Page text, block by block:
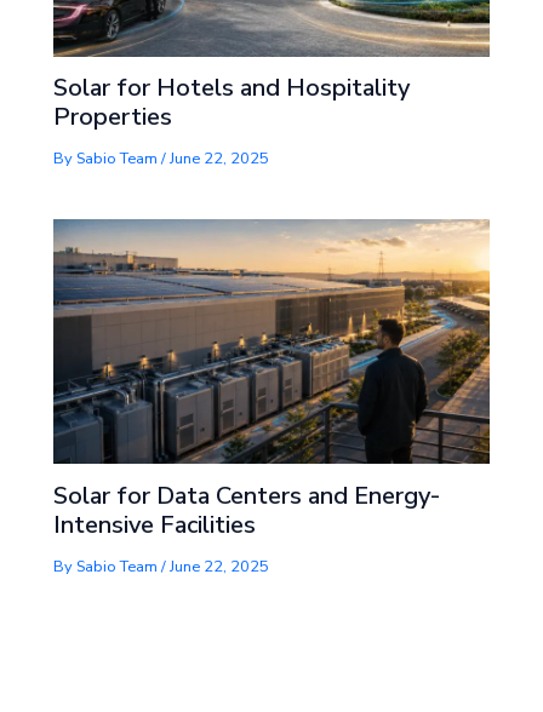
Solar for Hotels and Hospitality
Properties
By Sabio Team/June 22, 2025
Solar for Data Centers and Energy-
Intensive Facilities
By Sabio Team/June 22, 2025